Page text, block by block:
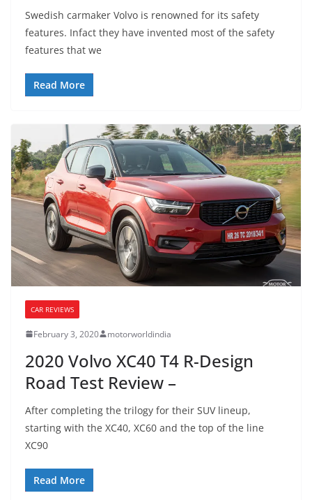
Swedish carmaker Volvo is renowned for its safety
features. Infact they have invented most of the safety
features that we
Read More
CAR REVIEWS
February 3, 2020 motorworldindia
2020 Volvo XC40 T4 R-Design
Road Test Review –
After completing the trilogy for their SUV lineup,
starting with the XC40, XC60 and the top of the line
XC90
Read More